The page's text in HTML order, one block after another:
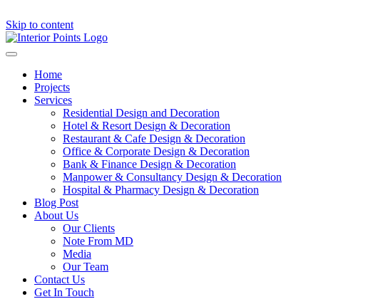
Skip to content
Home
Projects
Services
Residential Design and Decoration
Hotel & Resort Design & Decoration
Restaurant & Cafe Design & Decoration
Office & Corporate Design & Decoration
Bank & Finance Design & Decoration
Manpower & Consultancy Design & Decoration
Hospital & Pharmacy Design & Decoration
Blog Post
About Us
Our Clients
Note From MD
Media
Our Team
Contact Us
Get In Touch